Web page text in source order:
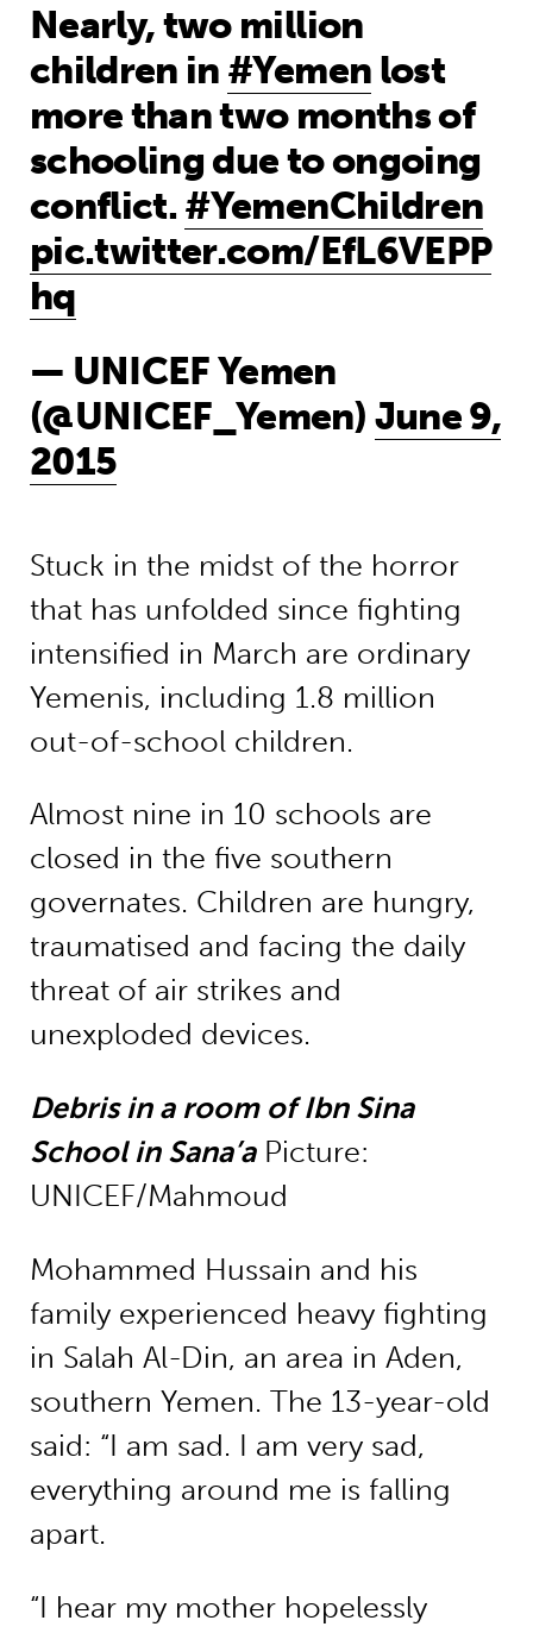
Nearly, two million
children in #Yemen lost
more than two months of
schooling due to ongoing
conflict.#YemenChildren
pic.twitter.com/EfL6VEPP
hq
— UNICEF Yemen
(@UNICEF_Yemen) June 9,
2015
Stuck in the midst of the horror
that has unfolded since fighting
intensified in March are ordinary
Yemenis, including 1.8 million
out-of-school children.
Almost nine in 10 schools are
closed in the five southern
governates. Children are hungry,
traumatised and facing the daily
threat of air strikes and
unexploded devices.
Debris in a room of Ibn Sina
School in Sana’aPicture:
UNICEF/Mahmoud
Mohammed Hussain and his
family experienced heavy fighting
in Salah Al-Din, an area in Aden,
southern Yemen. The 13-year-old
said: “I am sad. I am very sad,
everything around me is falling
apart.
“I hear my mother hopelessly